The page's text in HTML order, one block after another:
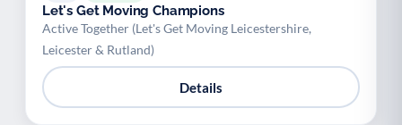
Let's Get Moving Champions
Active Together (Let's Get Moving Leicestershire,
Leicester & Rutland)
Details